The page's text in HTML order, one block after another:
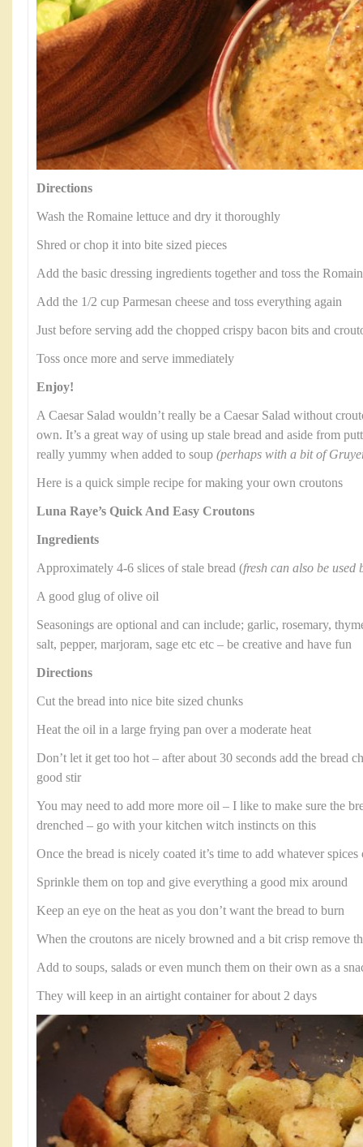
Directions
Wash the Romaine lettuce and dry it thoroughly
Shred or chop it into bite sized pieces
Add the basic dressing ingredients together and toss the
Add the 1/2 cup Parmesan cheese and toss everything again
Just before serving add the chopped crispy bacon bits and
Toss once more and serve immediately
Enjoy!
A Caesar Salad wouldn’t really be a Caesar Salad without
own. It’s a great way of using up stale bread and aside from
really yummy when added to soup (perhaps with a bit of
Here is a quick simple recipe for making your own croutons
Luna Raye’s Quick And Easy Croutons
Ingredients
Approximately 4-6 slices of stale bread (fresh can also be used
A good glug of olive oil
Seasonings are optional and can include; garlic, rosemary,
salt, pepper, marjoram, sage etc etc – be creative and have fun
Directions
Cut the bread into nice bite sized chunks
Heat the oil in a large frying pan over a moderate heat
Don’t let it get too hot – after about 30 seconds add the bread
good stir
You may need to add more more oil – I like to make sure the
drenched – go with your kitchen witch instincts on this
Once the bread is nicely coated it’s time to add whatever
Sprinkle them on top and give everything a good mix around
Keep an eye on the heat as you don’t want the bread to burn
When the croutons are nicely browned and a bit crisp remove
Add to soups, salads or even munch them on their own as a
They will keep in an airtight container for about 2 days